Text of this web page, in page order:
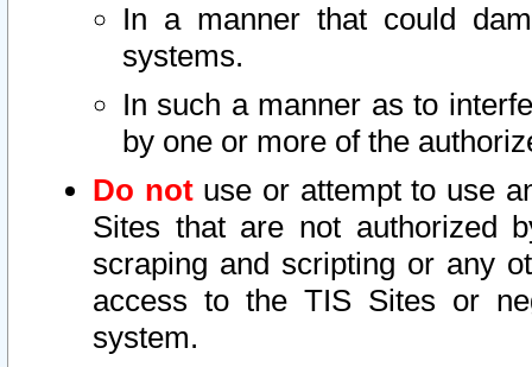
In a manner that could
systems.
In such a manner as to
by one or more of the
Do notuse or attempt to use
Sites that are not authorized
scraping and scripting or any
access to the TIS Sites or
system.